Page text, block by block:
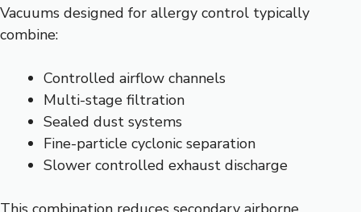
Vacuums designed for allergy control typically
combine:
Controlled airflow channels
Multi-stage filtration
Sealed dust systems
Fine-particle cyclonic separation
Slower controlled exhaust discharge